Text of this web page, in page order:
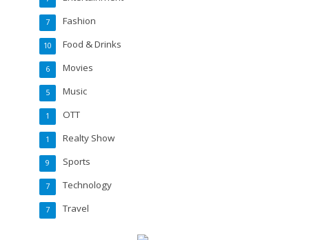
Fashion
7
Food & Drinks
10
Movies
6
Music
5
OTT
1
Realty Show
1
Sports
9
Technology
7
Travel
7